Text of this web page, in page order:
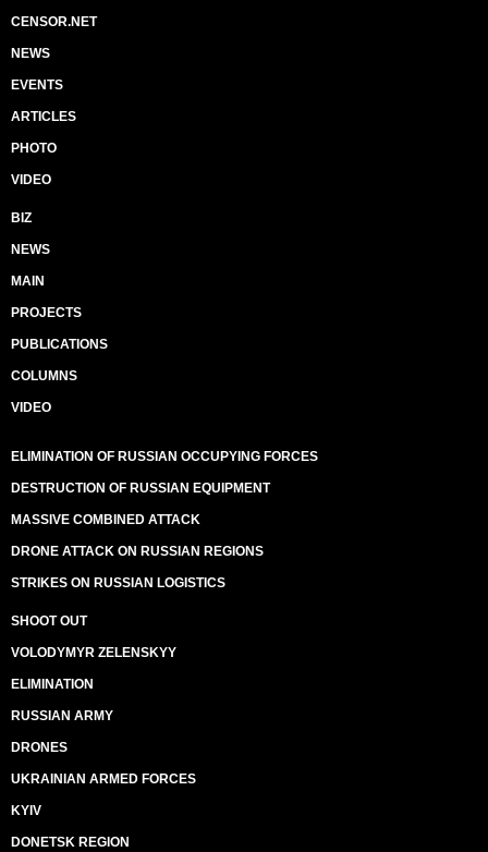
CENSOR.NET
NEWS
EVENTS
ARTICLES
PHOTO
VIDEO
BIZ
NEWS
MAIN
PROJECTS
PUBLICATIONS
COLUMNS
VIDEO
ELIMINATION OF RUSSIAN OCCUPYING FORCES
DESTRUCTION OF RUSSIAN EQUIPMENT
MASSIVE COMBINED ATTACK
DRONE ATTACK ON RUSSIAN REGIONS
STRIKES ON RUSSIAN LOGISTICS
SHOOT OUT
VOLODYMYR ZELENSKYY
ELIMINATION
RUSSIAN ARMY
DRONES
UKRAINIAN ARMED FORCES
KYIV
DONETSK REGION